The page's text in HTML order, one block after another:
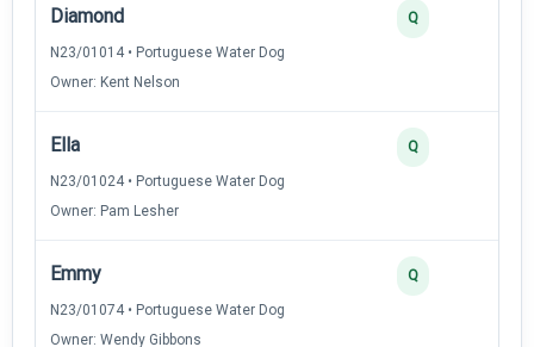
Diamond
N23/01014 • Portuguese Water Dog
Owner: Kent Nelson
Q
Ella
N23/01024 • Portuguese Water Dog
Owner: Pam Lesher
Q
Emmy
N23/01074 • Portuguese Water Dog
Owner: Wendy Gibbons
Q